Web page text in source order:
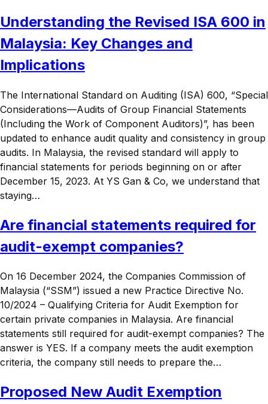
Understanding the Revised ISA 600 in
Malaysia: Key Changes and
Implications
The International Standard on Auditing (ISA) 600, “Special
Considerations—Audits of Group Financial Statements
(Including the Work of Component Auditors)”, has been
updated to enhance audit quality and consistency in group
audits. In Malaysia, the revised standard will apply to
financial statements for periods beginning on or after
December 15, 2023. At YS Gan & Co, we understand that
staying…
Are financial statements required for
audit-exempt companies?
On 16 December 2024, the Companies Commission of
Malaysia (“SSM”) issued a new Practice Directive No.
10/2024 – Qualifying Criteria for Audit Exemption for
certain private companies in Malaysia. Are financial
statements still required for audit-exempt companies? The
answer is YES. If a company meets the audit exemption
criteria, the company still needs to prepare the…
Proposed New Audit Exemption